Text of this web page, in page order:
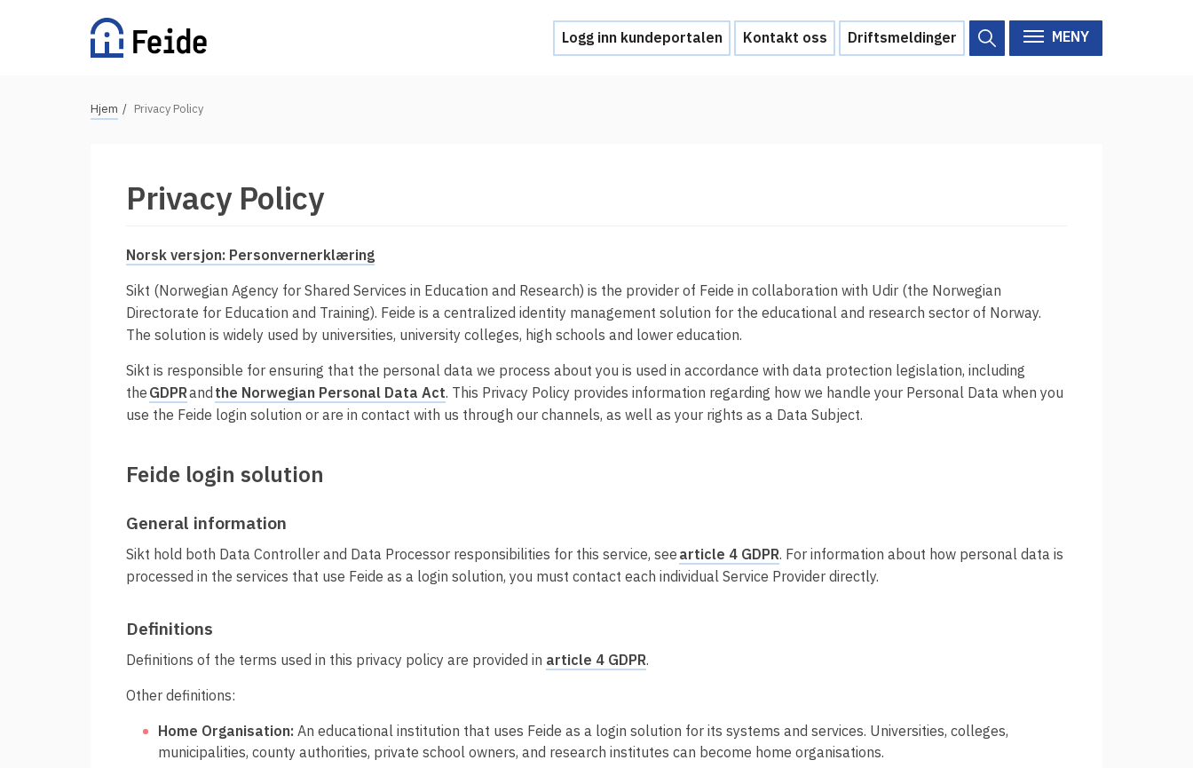
Logg inn kundeportalen Kontakt oss Driftsmeldinger MENY
For videregående skoler
Alle tjenester
Vertsorganisasjoner
Fordeler med Feide
Innføring av Feide
Datadeling
Sterk autentisering
Tjenesteleverandører
Hvorfor tilby Feide-innlogging?
Integrere tjeneste med Feide
Prosjekt
Personvern
deg
Ordbok
N
Hjem Privacy Policy
Privacy Policy
Norsk versjon: Personvernerklæring
Sikt (Norwegian Agency for Shared Services in Education and Research) is the provider of Feide in collaboration with Udir (the Norwegian
Directorate for Education and Training). Feide is a centralized identity management solution for the educational and research sector of Norway.
The solution is widely used by universities, university colleges, high schools and lower education.
Sikt is responsible for ensuring that the personal data we process about you is used in accordance with data protection legislation, including
the GDPRand the Norwegian Personal Data Act. This Privacy Policy provides information regarding how we handle your Personal Data when you
use the Feide login solution or are in contact with us through our channels, as well as your rights as a Data Subject.
Feide login solution
General information
Sikt hold both Data Controller and Data Processor responsibilities for this service, see article 4 GDPR. For information about how personal data is
processed in the services that use Feide as a login solution, you must contact each individual Service Provider directly.
Definitions
Definitions of the terms used in this privacy policy are provided in article 4 GDPR.
Other definitions:
Home Organisation: An educational institution that uses Feide as a login solution for its systems and services. Universities, colleges,
municipalities, county authorities, private school owners, and research institutes can become home organisations.